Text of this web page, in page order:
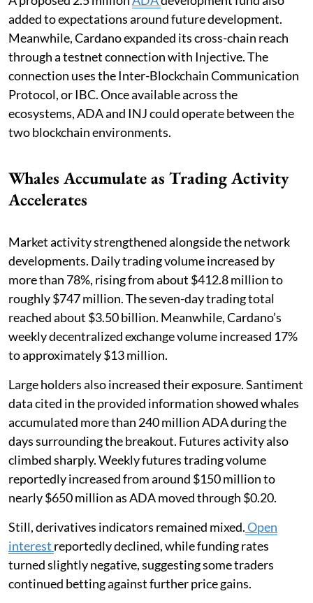
added to expectations around future development.
Meanwhile, Cardano expanded its cross-chain reach
through a testnet connection with Injective. The
connection uses the Inter-Blockchain Communication
Protocol, or IBC. Once available across the
ecosystems, ADA and INJ could operate between the
two blockchain environments.
Whales Accumulate as Trading Activity
Accelerates
Market activity strengthened alongside the network
developments. Daily trading volume increased by
more than 78%, rising from about $412.8 million to
roughly $747 million. The seven-day trading total
reached about $3.50 billion. Meanwhile, Cardano’s
weekly decentralized exchange volume increased 17%
to approximately $13 million.
Large holders also increased their exposure. Santiment
data cited in the provided information showed whales
accumulated more than 240 million ADA during the
days surrounding the breakout. Futures activity also
climbed sharply. Weekly futures trading volume
reportedly increased from around $150 million to
nearly $650 million as ADA moved through $0.20.
Still, derivatives indicators remained mixed.Open
interest reportedly declined, while funding rates
turned slightly negative, suggesting some traders
continued betting against further price gains.